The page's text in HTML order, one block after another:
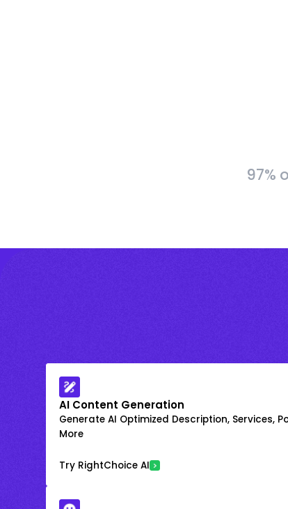
97%
AI Content Generation
Generate AI Optimized Description, Services,
More
Try RightChoice AI